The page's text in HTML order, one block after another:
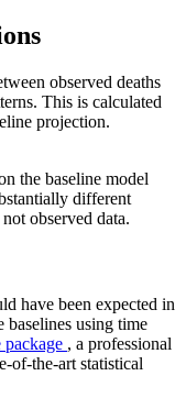
observed deaths
This is calculated
projection.
the baseline model
different
observed data.
have been expected in
baselines using time
package , a professional
of-the-art statistical